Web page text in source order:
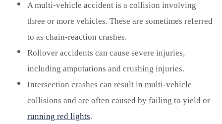
A multi-vehicle accident is a collision involving
three or more vehicles. These are sometimes referred
to as chain-reaction crashes.
Rollover accidents can cause severe injuries,
including amputations and crushing injuries.
Intersection crashes can result in multi-vehicle
collisions and are often caused by failing to yield or
running red lights.